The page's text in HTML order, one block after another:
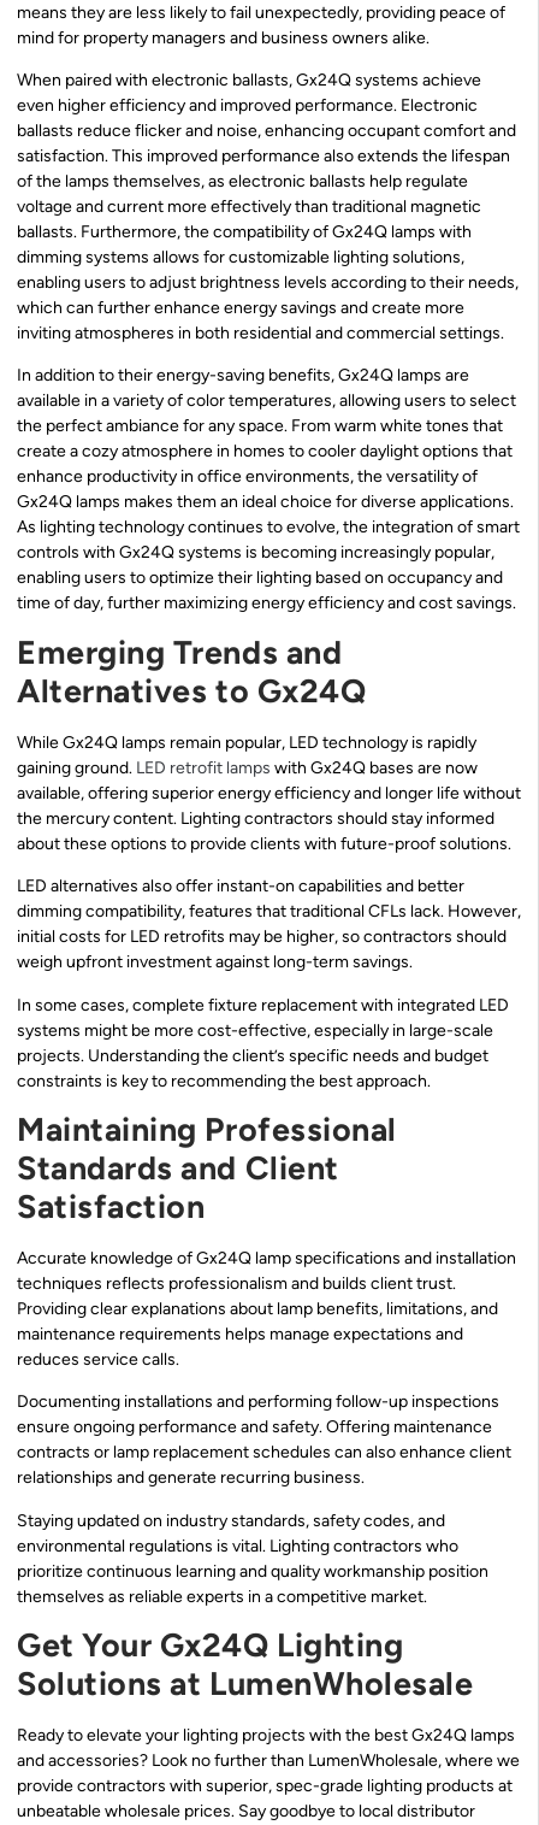
means they are less likely to fail unexpectedly, providing peace of
mind for property managers and business owners alike.
When paired with electronic ballasts, Gx24Q systems achieve
even higher efficiency and improved performance. Electronic
ballasts reduce flicker and noise, enhancing occupant comfort and
satisfaction. This improved performance also extends the lifespan
of the lamps themselves, as electronic ballasts help regulate
voltage and current more effectively than traditional magnetic
ballasts. Furthermore, the compatibility of Gx24Q lamps with
dimming systems allows for customizable lighting solutions,
enabling users to adjust brightness levels according to their needs,
which can further enhance energy savings and create more
inviting atmospheres in both residential and commercial settings.
In addition to their energy-saving benefits, Gx24Q lamps are
available in a variety of color temperatures, allowing users to select
the perfect ambiance for any space. From warm white tones that
create a cozy atmosphere in homes to cooler daylight options that
enhance productivity in office environments, the versatility of
Gx24Q lamps makes them an ideal choice for diverse applications.
As lighting technology continues to evolve, the integration of smart
controls with Gx24Q systems is becoming increasingly popular,
enabling users to optimize their lighting based on occupancy and
time of day, further maximizing energy efficiency and cost savings.
Emerging Trends and
Alternatives to Gx24Q
While Gx24Q lamps remain popular, LED technology is rapidly
gaining ground. LED retrofit lamps with Gx24Q bases are now
available, offering superior energy efficiency and longer life without
the mercury content. Lighting contractors should stay informed
about these options to provide clients with future-proof solutions.
LED alternatives also offer instant-on capabilities and better
dimming compatibility, features that traditional CFLs lack. However,
initial costs for LED retrofits may be higher, so contractors should
weigh upfront investment against long-term savings.
In some cases, complete fixture replacement with integrated LED
systems might be more cost-effective, especially in large-scale
projects. Understanding the client’s specific needs and budget
constraints is key to recommending the best approach.
Maintaining Professional
Standards and Client
Satisfaction
Accurate knowledge of Gx24Q lamp specifications and installation
techniques reflects professionalism and builds client trust.
Providing clear explanations about lamp benefits, limitations, and
maintenance requirements helps manage expectations and
reduces service calls.
Documenting installations and performing follow-up inspections
ensure ongoing performance and safety. Offering maintenance
contracts or lamp replacement schedules can also enhance client
relationships and generate recurring business.
Staying updated on industry standards, safety codes, and
environmental regulations is vital. Lighting contractors who
prioritize continuous learning and quality workmanship position
themselves as reliable experts in a competitive market.
Get Your Gx24Q Lighting
Solutions at LumenWholesale
Ready to elevate your lighting projects with the best Gx24Q lamps
and accessories? Look no further than LumenWholesale, where we
provide contractors with superior, spec-grade lighting products at
unbeatable wholesale prices. Say goodbye to local distributor